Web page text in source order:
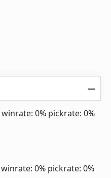
winrate: 0% pickrate: 0%
winrate: 0% pickrate: 0%